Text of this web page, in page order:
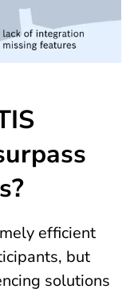
efficient
but
solutions